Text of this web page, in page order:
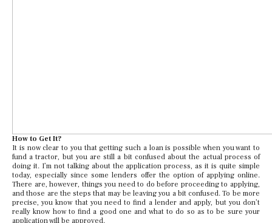
How to Get It?
It is now clear to you that getting such a loan is possible when you want to
fund a tractor, but you are still a bit confused about the actual process of
doing it. I’m not talking about the application process, as it is quite simple
today, especially since some lenders offer the option of applying online.
There are, however, things you need to do before proceeding to applying,
and those are the steps that may be leaving you a bit confused. To be more
precise, you know that you need to find a lender and apply, but you don’t
really know how to find a good one and what to do so as to be sure your
application will be approved.